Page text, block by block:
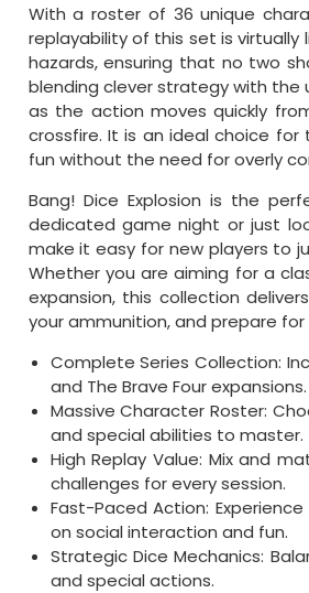
With a roster of 36 unique
replayability of this set is
hazards, ensuring that no two
blending clever strategy with the
as the action moves quickly
crossfire. It is an ideal choice
fun without the need for overly
Bang! Dice Explosion is the
dedicated game night or just
make it easy for new players to
Whether you are aiming for a
expansion, this collection
your ammunition, and prepare
Complete Series Collection:
and The Brave Four expansions.
Massive Character Roster:
and special abilities to master.
High Replay Value: Mix and
challenges for every session.
Fast-Paced Action:
on social interaction and fun.
Strategic Dice Mechanics:
and special actions.